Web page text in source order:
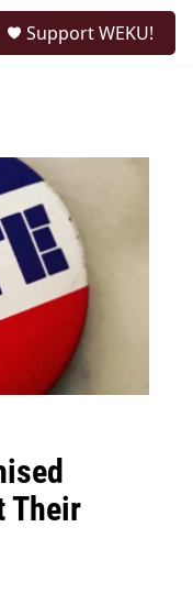
Support WEKU!
Their